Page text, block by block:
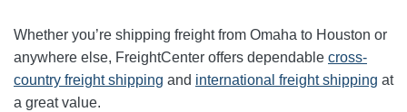
Whether you’re shipping freight from Omaha to Houston or
anywhere else, FreightCenter offers dependable cross-
country freight shipping and international freight shipping at
a great value.